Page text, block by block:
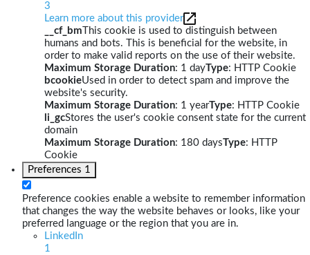
3
Learn more about this provider
__cf_bm This cookie is used to distinguish between
humans and bots. This is beneficial for the website, in
order to make valid reports on the use of their website.
Maximum Storage Duration: 1 dayType: HTTP Cookie
bcookieUsed in order to detect spam and improve the
website's security.
Maximum Storage Duration: 1 yearType: HTTP Cookie
li_gcStores the user's cookie consent state for the current
domain
Maximum Storage Duration: 180 daysType: HTTP
Cookie
Preferences 1
Preference cookies enable a website to remember information
that changes the way the website behaves or looks, like your
preferred language or the region that you are in.
LinkedIn
1